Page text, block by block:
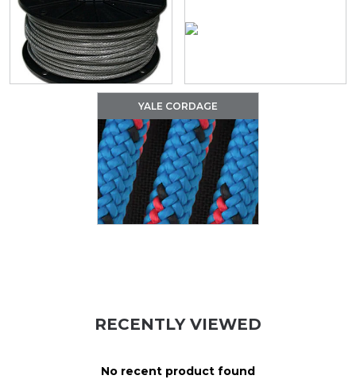
YALE CORDAGE
RECENTLY VIEWED
No recent product found